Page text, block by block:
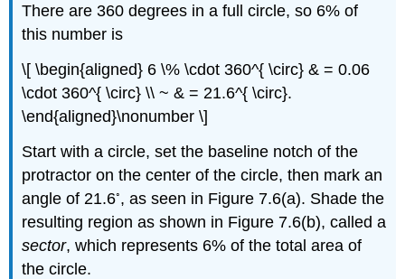
There are 360 degrees in a full circle, so 6% of
this number is
\[ \begin{aligned} 6 \% \cdot 360^{ \circ} & = 0.06
\cdot 360^{ \circ} \\ ~ & = 21.6^{ \circ}.
\end{aligned}\nonumber \]
Start with a circle, set the baseline notch of the
protractor on the center of the circle, then mark an
angle of 21.6◦, as seen in Figure 7.6(a). Shade the
resulting region as shown in Figure 7.6(b), called a
sector, which represents 6% of the total area of
the circle.